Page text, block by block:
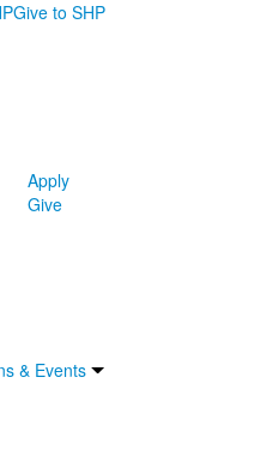
Give to SHP
Apply
Give
& Events